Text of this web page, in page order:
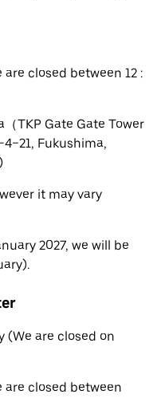
are closed between 12 :
TKP Gate Gate Tower
Fukushima,
it may vary
2027, we will be
(We are closed on
are closed between